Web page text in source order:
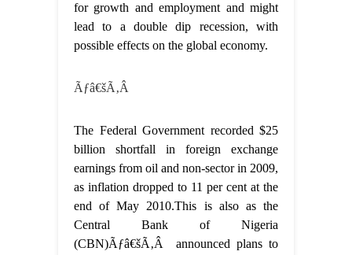
for growth and employment and might
lead to a double dip recession, with
possible effects on the global economy.
Ãƒâ€šÃ‚Â
The Federal Government recorded $25
billion shortfall in foreign exchange
earnings from oil and non-sector in 2009,
as inflation dropped to 11 per cent at the
end of May 2010.This is also as the
Central Bank of Nigeria
(CBN)Ãƒâ€šÃ‚Â announced plans to